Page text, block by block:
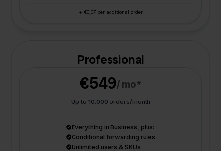
+ €0,07 per additional order
Professional
€549/ mo*
Up to 10.000 orders/month
Everything in Business, plus:
Conditional forwarding rules
Unlimited users & SKUs